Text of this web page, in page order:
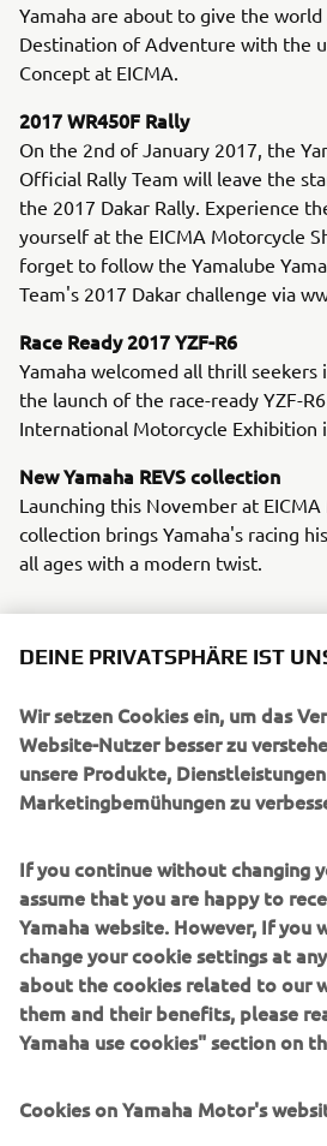
Yamaha are about to give the
Destination of Adventure with the
Concept at EICMA.
2017 WR450F Rally
On the 2nd of January 2017, the
Official Rally Team will leave the
the 2017 Dakar Rally. Experience
yourself at the EICMA Motorcycle
forget to follow the Yamalube
Team's 2017 Dakar challenge via
Race Ready 2017 YZF-R6
Yamaha welcomed all thrill
the launch of the race-ready YZF-
International Motorcycle Exhibition
New Yamaha REVS collection
Launching this November at EICMA
collection brings Yamaha's racing
all ages with a modern twist.
UNTERNEHMEN
B2B
MEHR YAMAHA
SUPPORT
NEWSLETTER
Sonderveranstaltungen,
DEINE PRIVATSPHÄRE IST
Wir setzen Cookies ein, um das
Website-Nutzer besser zu
unsere Produkte,
Marketingbemühungen zu
If you continue without changing
assume that you are happy to
Yamaha website. However, If you
change your cookie settings at
about the cookies related to our
them and their benefits, please
Yamaha use cookies" section on
Cookies on Yamaha Motor's